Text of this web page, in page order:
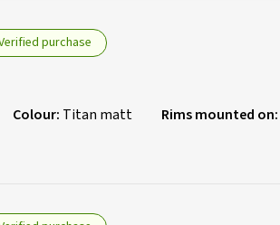
purchase
Colour: Titan matt Rims mounted on: